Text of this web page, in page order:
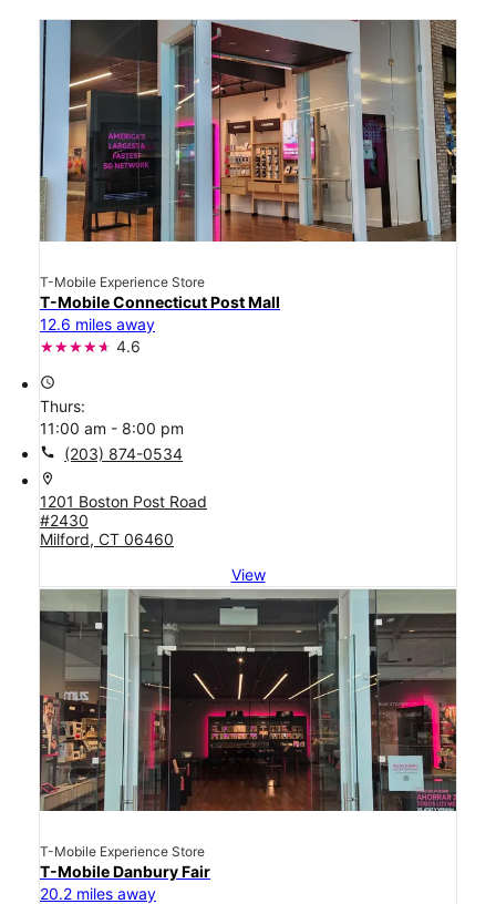
T-Mobile Experience Store
T-Mobile Connecticut Post Mall
12.6 miles away
4.6
access_time
Thurs:
11:00 am - 8:00 pm
call (203) 874-0534
location_on
1201 Boston Post Road
#2430
Milford, CT 06460
View
T-Mobile Experience Store
T-Mobile Danbury Fair
20.2 miles away